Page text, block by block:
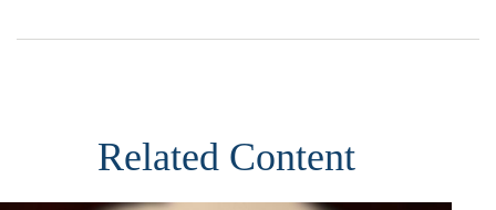
Related Content